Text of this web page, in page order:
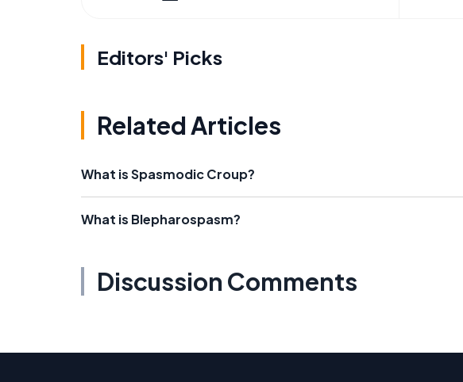
Editors' Picks
Related Articles
What is Spasmodic Croup?
What is Blepharospasm?
Discussion Comments